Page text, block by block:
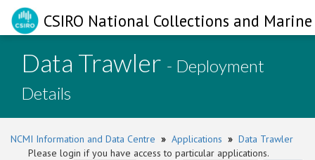
CSIRO National Collections and
Data Trawler - Deployment
Details
NCMI Information and Data Centre » Applications » Data Trawler
Please login if you have access to particular applications.